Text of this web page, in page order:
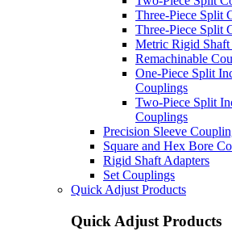
Three-Piece Split
Three-Piece Split
Metric Rigid
Remachinable
One-Piece Split
Couplings
Two-Piece Split
Couplings
Precision Sleeve
Square and Hex Bore
Rigid Shaft Adapters
Set Couplings
Quick Adjust Products
Quick Adjust Products